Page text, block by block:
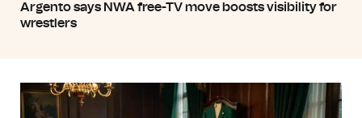
Argento says NWA free-TV move boosts visibility for
wrestlers